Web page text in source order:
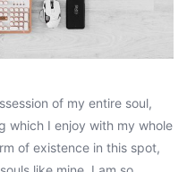
of my entire soul,
which I enjoy with my whole
of existence in this spot,